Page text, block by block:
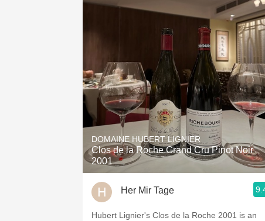
DOMAINE HUBERT LIGNIER
Clos de la Roche Grand Cru Pinot Noir
2001
Her Mir Tage
Hubert Lignier's Clos de la Roche 2001 is an